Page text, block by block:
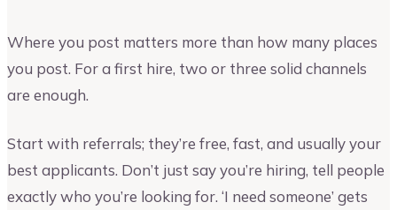
Where you post matters more than how many places
you post. For a first hire, two or three solid channels
are enough.
Start with referrals; they’re free, fast, and usually your
best applicants. Don’t just say you’re hiring, tell people
exactly who you’re looking for. ‘I need someone’ gets